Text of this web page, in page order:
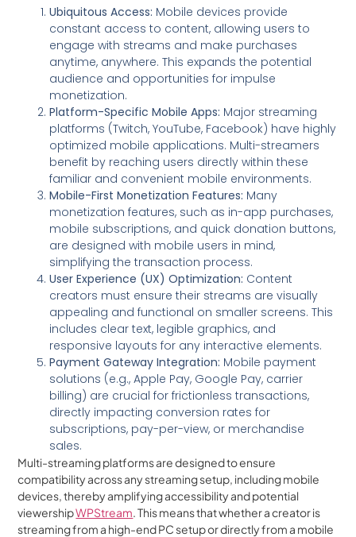
Ubiquitous Access: Mobile devices provide
constant access to content, allowing users to
engage with streams and make purchases
anytime, anywhere. This expands the potential
audience and opportunities for impulse
monetization.
Platform-Specific Mobile Apps: Major streaming
platforms (Twitch, YouTube, Facebook) have highly
optimized mobile applications. Multi-streamers
benefit by reaching users directly within these
familiar and convenient mobile environments.
Mobile-First Monetization Features: Many
monetization features, such as in-app purchases,
mobile subscriptions, and quick donation buttons,
are designed with mobile users in mind,
simplifying the transaction process.
User Experience (UX) Optimization: Content
creators must ensure their streams are visually
appealing and functional on smaller screens. This
includes clear text, legible graphics, and
responsive layouts for any interactive elements.
Payment Gateway Integration: Mobile payment
solutions (e.g., Apple Pay, Google Pay, carrier
billing) are crucial for frictionless transactions,
directly impacting conversion rates for
subscriptions, pay-per-view, or merchandise
sales.
Multi-streaming platforms are designed to ensure
compatibility across any streaming setup, including mobile
devices, thereby amplifying accessibility and potential
viewershipWPStream. This means that whether a creator is
streaming from a high-end PC setup or directly from a mobile